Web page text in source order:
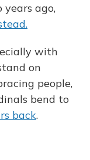
ago,
with
on
people,
bend to
back.